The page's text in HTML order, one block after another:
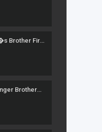
Why My Husband�s Brother Fired Semen Into My Stomach
Bright Family: Younger Brother�s Girlfriend